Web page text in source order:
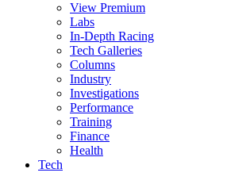
View Premium
Labs
In-Depth Racing
Tech Galleries
Columns
Industry
Investigations
Performance
Training
Finance
Health
Tech